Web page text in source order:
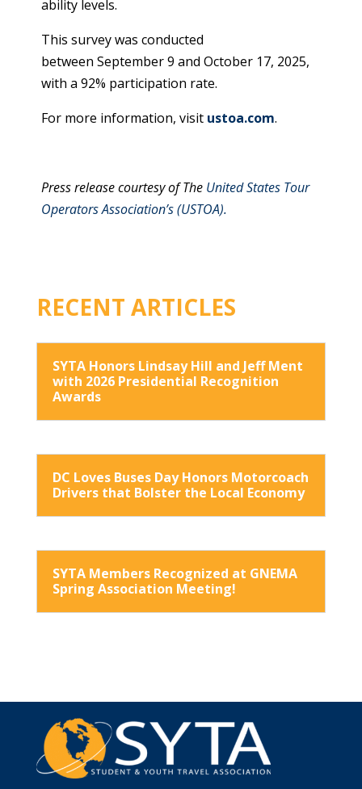
ability levels.
This survey was conducted
between September 9 and October 17, 2025,
with a 92% participation rate.
For more information, visit ustoa.com.
Press release courtesy of The United States Tour
Operators Association’s (USTOA).
RECENT ARTICLES
SYTA Honors Lindsay Hill and Jeff Ment
with 2026 Presidential Recognition
Awards
DC Loves Buses Day Honors Motorcoach
Drivers that Bolster the Local Economy
SYTA Members Recognized at GNEMA
Spring Association Meeting!